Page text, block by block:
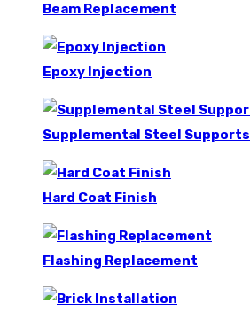
Beam Replacement
Epoxy Injection
Supplemental Steel Supports
Hard Coat Finish
Flashing Replacement